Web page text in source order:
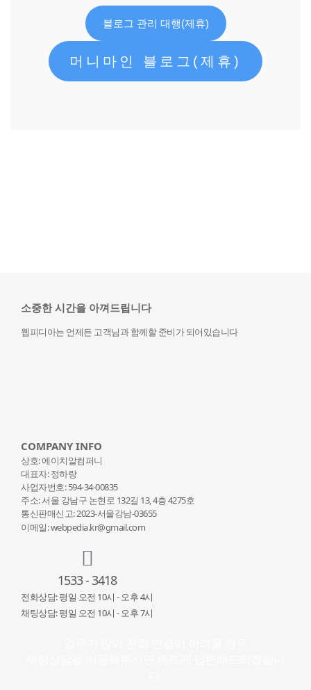
블로그 관리 대행(제휴)
머니마인 블로그(제휴)
소중한 시간을 아껴드립니다
웹피디아는 언제든 고객님과 함께할 준비가 되어있습니다
COMPANY INFO
상호: 에이치알컴퍼니
대표자: 정하랑
사업자번호: 594-34-00835
주소: 서울 강남구 논현로 132길 13, 4층 4275호
통신판매신고: 2023-서울강남-03655
이메일: webpedia.kr@gmail.com
1533 - 3418
전화상담: 평일 오전 10시 - 오후 4시
채팅상담: 평일 오전 10시 - 오후 7시